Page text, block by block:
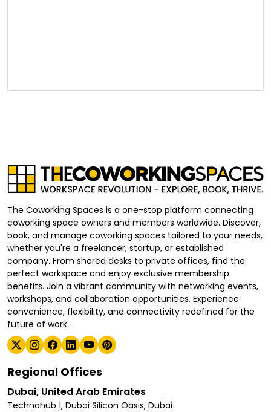
The Coworking Spaces is a one-stop platform connecting
coworking space owners and members worldwide. Discover,
book, and manage coworking spaces tailored to your needs,
whether you're a freelancer, startup, or established
company. From shared desks to private offices, find the
perfect workspace and enjoy exclusive membership
benefits. Join a vibrant community with networking events,
workshops, and collaboration opportunities. Experience
convenience, flexibility, and connectivity redefined for the
future of work.
Regional Offices
Dubai, United Arab Emirates
Technohub 1, Dubai Silicon Oasis, Dubai